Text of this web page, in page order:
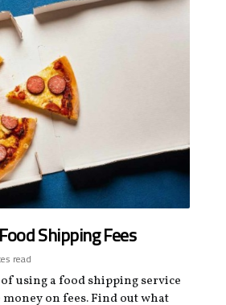
Shipping Fees
read
using a food shipping service
on fees. Find out what